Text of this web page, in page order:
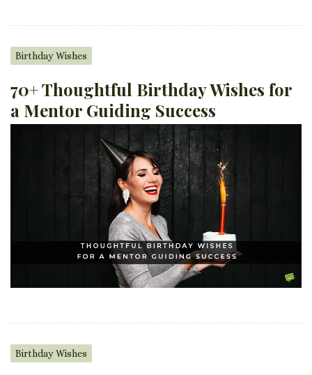
Birthday Wishes
70+ Thoughtful Birthday Wishes for
a Mentor Guiding Success
Birthday Wishes